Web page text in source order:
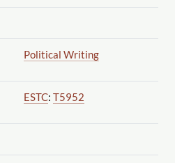
Political Writing
ESTC: T5952